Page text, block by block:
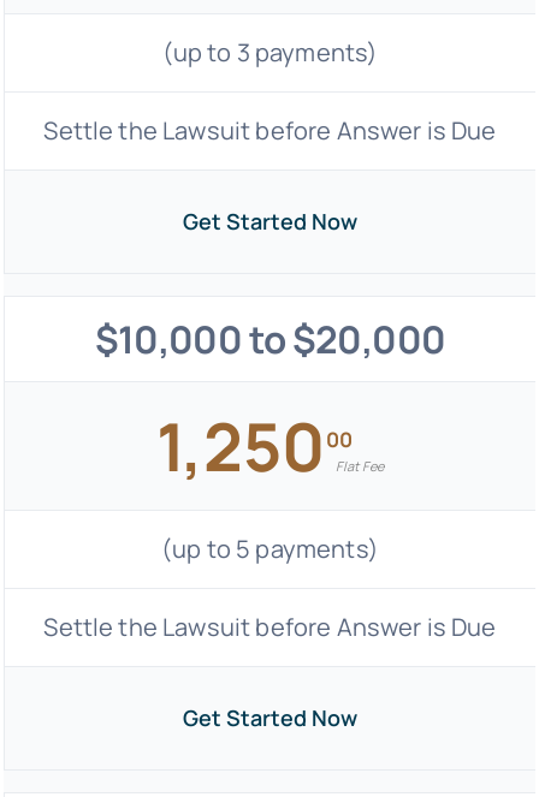
(up to 3 payments)
Settle the Lawsuit before Answer is Due
Get Started Now
$10,000 to $20,000
1,250 00
Flat Fee
(up to 5 payments)
Settle the Lawsuit before Answer is Due
Get Started Now